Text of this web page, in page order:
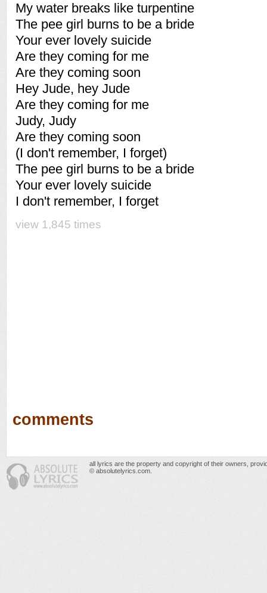
My water breaks like turpentine
The pee girl burns to be a bride
Your ever lovely suicide
Are they coming for me
Are they coming soon
Hey Jude, hey Jude
Are they coming for me
Judy, Judy
Are they coming soon
(I don't remember, I forget)
The pee girl burns to be a bride
Your ever lovely suicide
I don't remember, I forget
view 1,845 times
comments
all lyrics are the property and copyright of their owners,
© absolutelyrics.com.